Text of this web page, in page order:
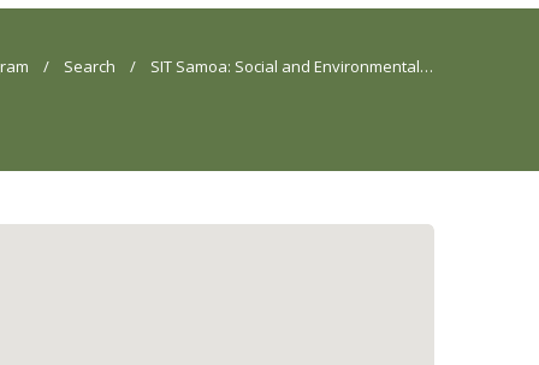
/ Search / SIT Samoa: Social and Environmental Change in Oceania